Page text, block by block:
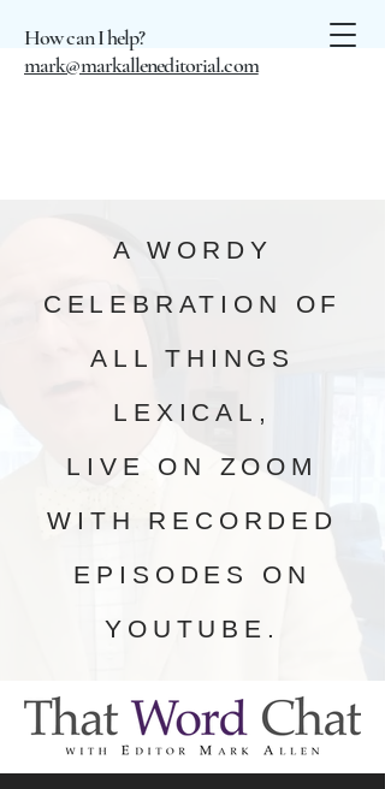
How can I help?
mark@markalleneditorial.com
A WORDY
CELEBRATION OF
ALL THINGS
LEXICAL,
LIVE ON ZOOM
WITH RECORDED
EPISODES ON
YOUTUBE.